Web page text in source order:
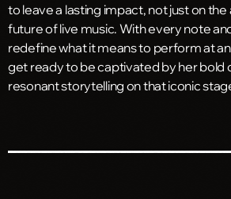
to leave a lasting impact, not just on
future of live music. With every note
redefine what it means to perform at
get ready to be captivated by her bold
resonant storytelling on that iconic